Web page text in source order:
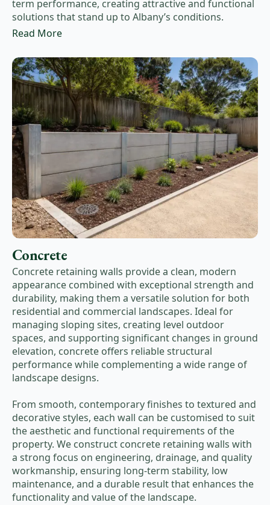
term performance, creating attractive and functional
solutions that stand up to Albany’s conditions.
Read More
Concrete
Concrete retaining walls provide a clean, modern
appearance combined with exceptional strength and
durability, making them a versatile solution for both
residential and commercial landscapes. Ideal for
managing sloping sites, creating level outdoor
spaces, and supporting significant changes in ground
elevation, concrete offers reliable structural
performance while complementing a wide range of
landscape designs.
From smooth, contemporary finishes to textured and
decorative styles, each wall can be customised to suit
the aesthetic and functional requirements of the
property. We construct concrete retaining walls with
a strong focus on engineering, drainage, and quality
workmanship, ensuring long-term stability, low
maintenance, and a durable result that enhances the
functionality and value of the landscape.